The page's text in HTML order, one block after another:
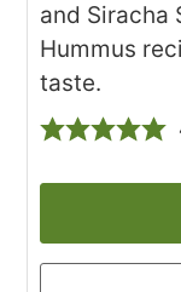
and Siracha
Hummus
taste.